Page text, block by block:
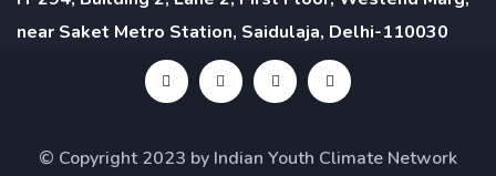
near Saket Metro Station, Saidulaja, Delhi-110030
© Copyright 2023 by Indian Youth Climate Network